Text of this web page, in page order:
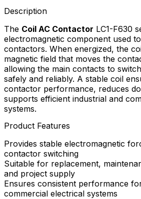
Description
The Coil AC Contactor LC1-F630
electromagnetic component used
contactors. When energized, the
magnetic field that moves the
allowing the main contacts to
safely and reliably. A stable coil
contactor performance, reduces
supports efficient industrial and
systems.
Product Features
Provides stable electromagnetic
contactor switching
Suitable for replacement,
and project supply
Ensures consistent performance
commercial electrical systems